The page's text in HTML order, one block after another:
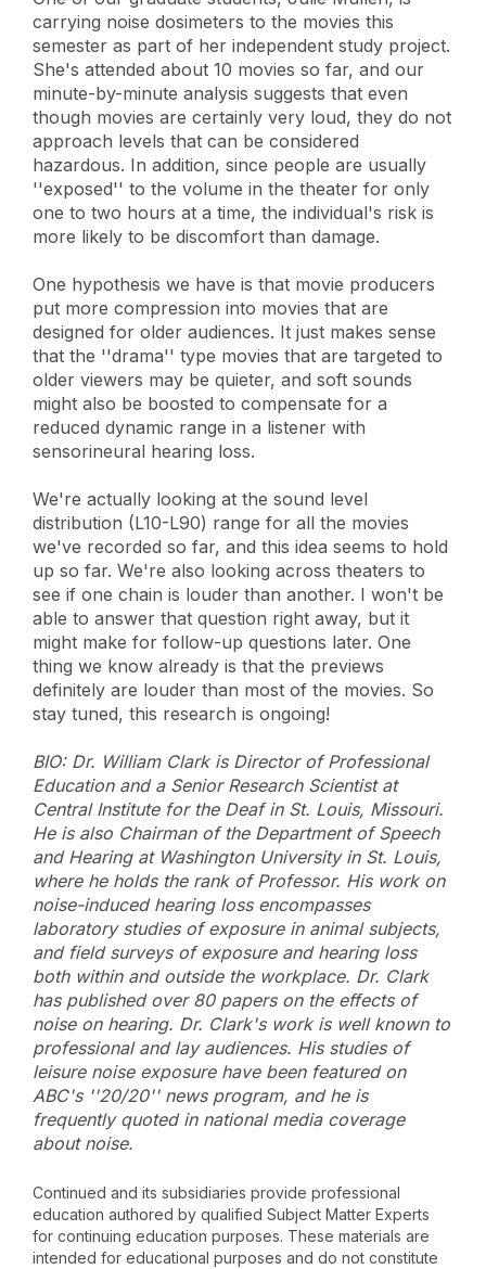
carrying noise dosimeters to the movies this
semester as part of her independent study project.
She's attended about 10 movies so far, and our
minute-by-minute analysis suggests that even
though movies are certainly very loud, they do not
approach levels that can be considered
hazardous. In addition, since people are usually
''exposed'' to the volume in the theater for only
one to two hours at a time, the individual's risk is
more likely to be discomfort than damage.
One hypothesis we have is that movie producers
put more compression into movies that are
designed for older audiences. It just makes sense
that the ''drama'' type movies that are targeted to
older viewers may be quieter, and soft sounds
might also be boosted to compensate for a
reduced dynamic range in a listener with
sensorineural hearing loss.
We're actually looking at the sound level
distribution (L10-L90) range for all the movies
we've recorded so far, and this idea seems to hold
up so far. We're also looking across theaters to
see if one chain is louder than another. I won't be
able to answer that question right away, but it
might make for follow-up questions later. One
thing we know already is that the previews
definitely are louder than most of the movies. So
stay tuned, this research is ongoing!
BIO: Dr. William Clark is Director of Professional
Education and a Senior Research Scientist at
Central Institute for the Deaf in St. Louis, Missouri.
He is also Chairman of the Department of Speech
and Hearing at Washington University in St. Louis,
where he holds the rank of Professor. His work on
noise-induced hearing loss encompasses
laboratory studies of exposure in animal subjects,
and field surveys of exposure and hearing loss
both within and outside the workplace. Dr. Clark
has published over 80 papers on the effects of
noise on hearing. Dr. Clark's work is well known to
professional and lay audiences. His studies of
leisure noise exposure have been featured on
ABC's ''20/20'' news program, and he is
frequently quoted in national media coverage
about noise.
Continued and its subsidiaries provide professional
education authored by qualified Subject Matter Experts
for continuing education purposes. These materials are
intended for educational purposes and do not constitute